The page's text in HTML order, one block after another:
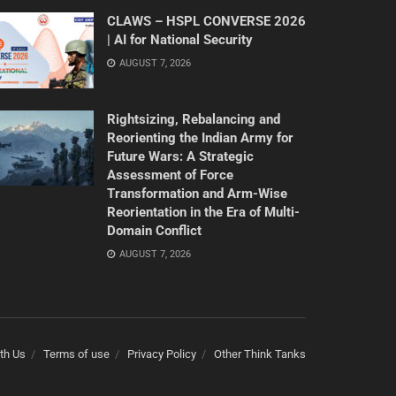
CLAWS – HSPL CONVERSE 2026
| AI for National Security
AUGUST 7, 2026
Rightsizing, Rebalancing and
Reorienting the Indian Army for
Future Wars: A Strategic
Assessment of Force
Transformation and Arm-Wise
Reorientation in the Era of Multi-
Domain Conflict
AUGUST 7, 2026
Us Terms of use Privacy Policy Other Think Tanks